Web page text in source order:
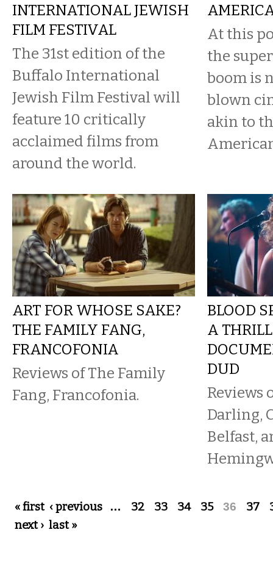
INTERNATIONAL JEWISH
FILM FESTIVAL
The 31st edition of the
Buffalo International
Jewish Film Festival will
feature 10 critically
acclaimed films from
around the world.
At this
the
boom is
blown
akin to
ART FOR WHOSE SAKE?
THE FAMILY FANG,
FRANCOFONIA
Reviews of The Family
Fang, Francofonia.
BLOOD
A
DUD
Reviews
Darling,
Belfast,
Pages
« first ‹ previous … 32 33 34 35 36 37
next › last »